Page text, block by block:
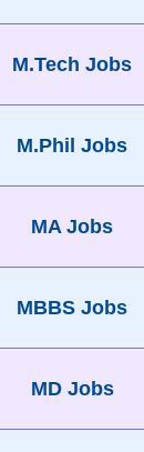
M.Tech Jobs
M.Phil Jobs
MA Jobs
MBBS Jobs
MD Jobs